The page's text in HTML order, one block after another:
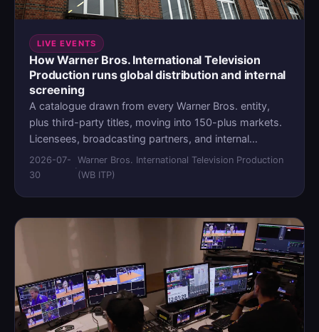
LIVE EVENTS
How Warner Bros. International Television
Production runs global distribution and internal
screening
A catalogue drawn from every Warner Bros. entity,
plus third-party titles, moving into 150-plus markets.
Licensees, broadcasting partners, and internal
production teams all needing access to different
pieces of the same content, under different
outbound distribution and the internal screening from
a single MediaLab environment, with one access
model behind both.
2026-07-
30
·
Warner Bros. International Television Production
(WB ITP)